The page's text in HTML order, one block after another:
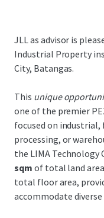
JLL as advisor is
Industrial Property
City, Batangas.
This unique
one of the premier
focused on
processing, or
the LIMA
sqm of total land
total floor area,
accommodate